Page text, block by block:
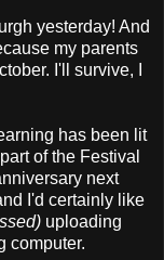
yesterday! And
my parents
I'll survive, I
has been lit
of the Festival
next
I'd certainly like
uploading
computer.